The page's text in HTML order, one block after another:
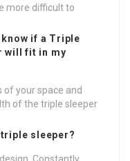
more difficult to
if a Triple
will fit in my
your space and
of the triple sleeper
sleeper?